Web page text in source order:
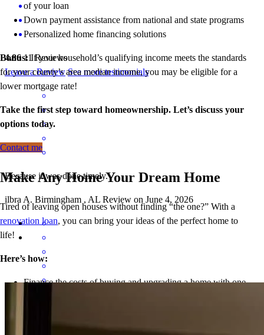
of your loan
Down payment assistance from national and state programs
Personalized home financing solutions
Bonus: If your household’s qualifying income meets the standards
for your county’s area median income, you may be eligible for a
lower mortgage rate!
Take the first step toward homeownership. Let’s discuss your
options today.
Contact me
Make Any Home Your Dream Home
Tired of leaving open houses without finding “the one?” With a
renovation loan, you can bring your ideas of the perfect home to
life!
Here’s how:
Finance the costs of buying and upgrading a home with one
Refinance the cost of home improvements to get the benefits
4.86 11Reviews
Leave a Review See more testimonials
Because it was done timely.
ilbra A. Birmingham , AL Review on June 4, 2026